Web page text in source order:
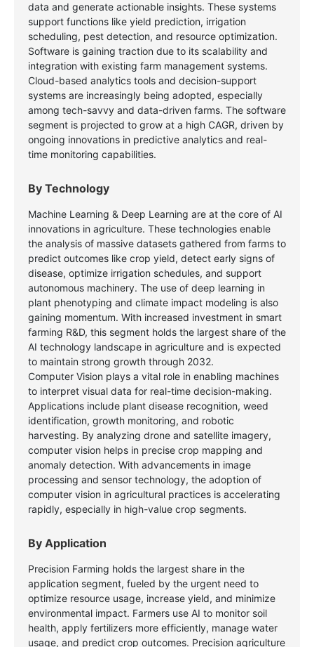
data and generate actionable insights. These systems
support functions like yield prediction, irrigation
scheduling, pest detection, and resource optimization.
Software is gaining traction due to its scalability and
integration with existing farm management systems.
Cloud-based analytics tools and decision-support
systems are increasingly being adopted, especially
among tech-savvy and data-driven farms. The software
segment is projected to grow at a high CAGR, driven by
ongoing innovations in predictive analytics and real-
time monitoring capabilities.
By Technology
Machine Learning & Deep Learning are at the core of AI
innovations in agriculture. These technologies enable
the analysis of massive datasets gathered from farms to
predict outcomes like crop yield, detect early signs of
disease, optimize irrigation schedules, and support
autonomous machinery. The use of deep learning in
plant phenotyping and climate impact modeling is also
gaining momentum. With increased investment in smart
farming R&D, this segment holds the largest share of the
AI technology landscape in agriculture and is expected
to maintain strong growth through 2032.
Computer Vision plays a vital role in enabling machines
to interpret visual data for real-time decision-making.
Applications include plant disease recognition, weed
identification, growth monitoring, and robotic
harvesting. By analyzing drone and satellite imagery,
computer vision helps in precise crop mapping and
anomaly detection. With advancements in image
processing and sensor technology, the adoption of
computer vision in agricultural practices is accelerating
rapidly, especially in high-value crop segments.
By Application
Precision Farming holds the largest share in the
application segment, fueled by the urgent need to
optimize resource usage, increase yield, and minimize
environmental impact. Farmers use AI to monitor soil
health, apply fertilizers more efficiently, manage water
usage, and predict crop outcomes. Precision agriculture